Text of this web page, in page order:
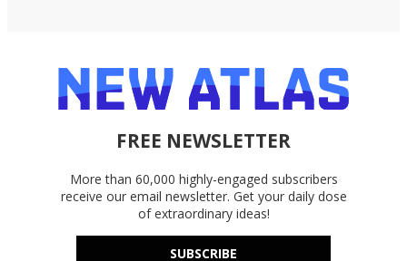
FREE NEWSLETTER
More than 60,000 highly-engaged subscribers
receive our email newsletter. Get your daily dose
of extraordinary ideas!
SUBSCRIBE